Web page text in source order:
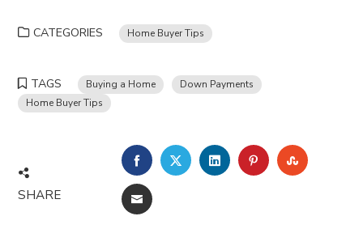
CATEGORIES Home Buyer Tips
TAGS Buying a Home
Down Payments
Home Buyer Tips
SHARE
FACEBOOKTWITTERLINKEDINPINTEREST
EMAIL